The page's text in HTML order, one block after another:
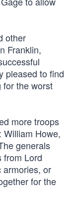
other
Franklin,
pleased to find
for the worst
more troops
William Howe,
generals
from Lord
armories, or
for the